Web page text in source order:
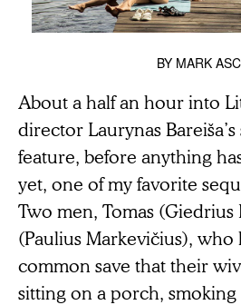
BY MARK
About a half an hour into
director Laurynas
feature, before anything
yet, one of my favorite
Two men, Tomas (Giedrius
(Paulius Markevičius),
common save that their
sitting on a porch, smoking